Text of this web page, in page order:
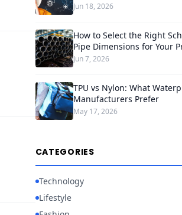
Jun 18, 2026
How to Select the Right
Pipe Dimensions for Your
Jun 7, 2026
TPU vs Nylon: What
Manufacturers Prefer
May 17, 2026
CATEGORIES
Technology
Lifestyle